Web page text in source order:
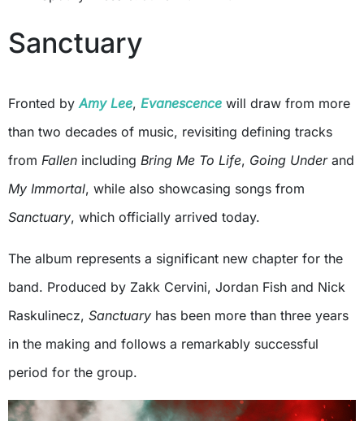
Sanctuary
Fronted byAmy Lee, Evanescence will draw from more
than two decades of music, revisiting defining tracks
from Fallen including Bring Me To Life, Going Underand
My Immortal, while also showcasing songs from
Sanctuary, which officially arrived today.
The album represents a significant new chapter for the
band. Produced by Zakk Cervini, Jordan Fish and Nick
Raskulinecz, Sanctuary has been more than three years
in the making and follows a remarkably successful
period for the group.